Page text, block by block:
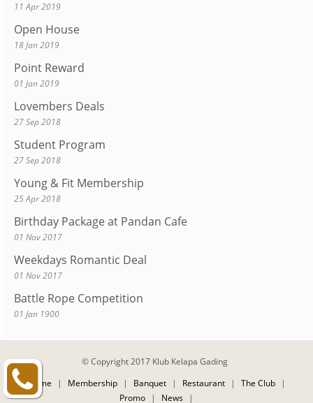
11 Apr 2019
Open House
18 Jan 2019
Point Reward
01 Jan 2019
Lovembers Deals
27 Sep 2018
Student Program
27 Sep 2018
Young & Fit Membership
25 Apr 2018
Birthday Package at Pandan Cafe
01 Nov 2017
Weekdays Romantic Deal
01 Nov 2017
Battle Rope Competition
01 Jan 1900
© Copyright 2017 Klub Kelapa Gading
Home
| Membership | Banquet | Restaurant | The Club
|
Promo
| News |